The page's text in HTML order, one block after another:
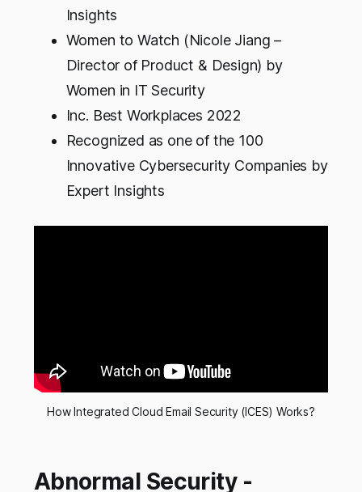
Insights
Women to Watch (Nicole Jiang –
Director of Product & Design) by
Women in IT Security
Inc. Best Workplaces 2022
Recognized as one of the 100
Innovative Cybersecurity Companies by
Expert Insights
How Integrated Cloud Email Security (ICES) Works?
Abnormal Security -